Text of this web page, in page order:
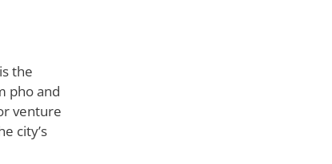
the
pho and
venture
city’s